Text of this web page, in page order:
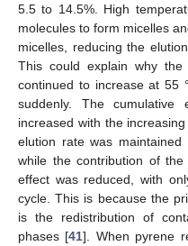
5.5 to 14.5%. High
molecules to form micelles
micelles, reducing the
This could explain why the
continued to increase at 55
suddenly. The
increased with the
elution rate was
while the contribution of
effect was reduced, with
cycle. This is because the
is the redistribution of
phases [41]. When pyrene